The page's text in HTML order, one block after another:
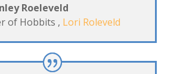
Roeleveld
of Hobbits , Lori Roleveld